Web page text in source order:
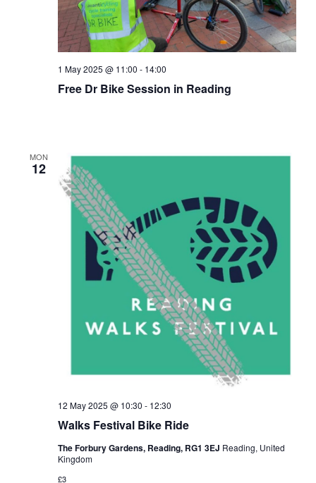
Free Dr Bike Session in Reading
1 May 2025 @ 11:00 - 14:00
MON
12
Walks Festival Bike Ride
12 May 2025 @ 10:30 - 12:30
The Forbury Gardens, Reading, RG1 3EJ Reading, United
Kingdom
£3